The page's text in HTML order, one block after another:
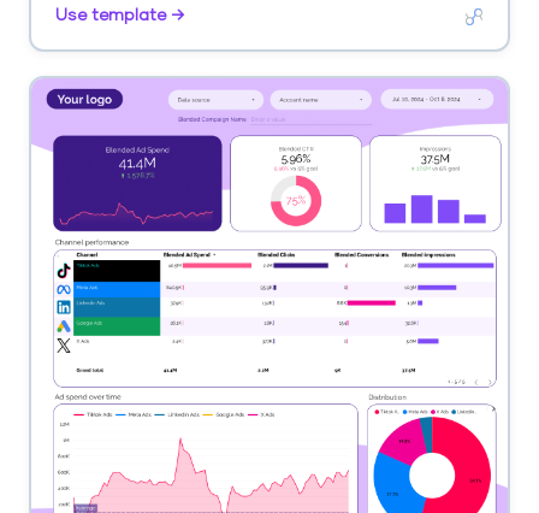
Use template →